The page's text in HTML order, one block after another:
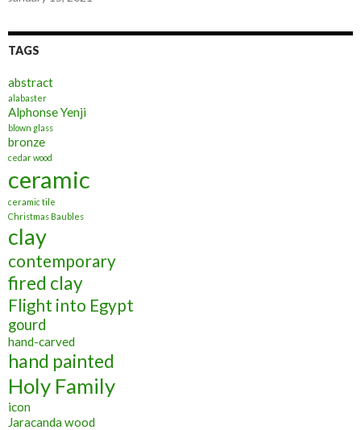
TAGS
abstract
alabaster
Alphonse Yenji
blown glass
bronze
cedar wood
ceramic
ceramic tile
Christmas Baubles
clay
contemporary
fired clay
Flight into Egypt
gourd
hand-carved
hand painted
Holy Family
icon
Jaracanda wood